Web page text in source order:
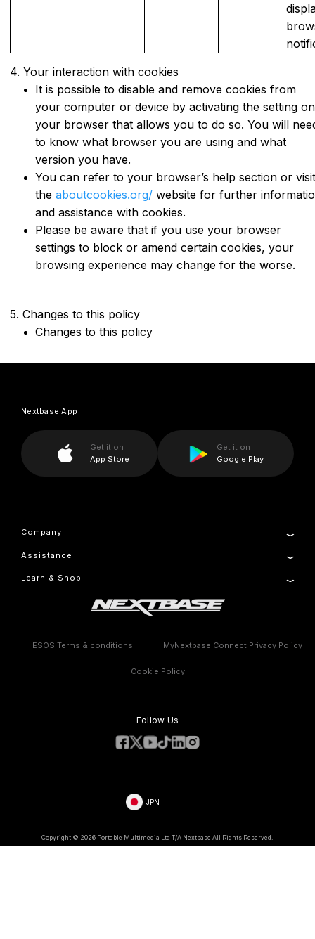
4. Your interaction with cookies
It is possible to disable and remove cookies from
your computer or device by activating the setting on
your browser that allows you to do so. You will
to know what browser you are using and what
version you have.
You can refer to your browser’s help section or
theaboutcookies.org/ website for further
and assistance with cookies.
Please be aware that if you use your browser
settings to block or amend certain cookies, your
browsing experience may change for the worse.
5. Changes to this policy
Changes to this policy
Company
About Us
Assistance
Product Support
Nextbase App
Get it on
App Store
Get it on
Google Play
Learn & Shop
Features
ESOS Terms & conditions MyNextbase Connect Privacy Policy
Cookie Policy
Follow Us
JPN
Copyright © 2026 Portable Multimedia Ltd T/A Nextbase All Rights Reserved.